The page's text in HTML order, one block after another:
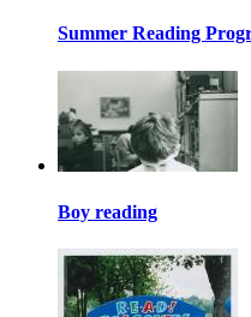
Summer Reading
Boy reading